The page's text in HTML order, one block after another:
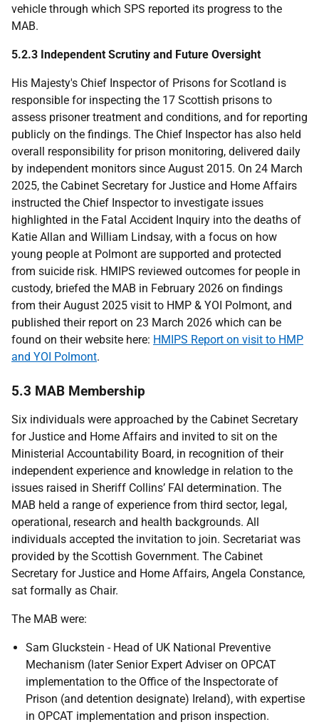
vehicle through which SPS reported its progress to the
MAB.
5.2.3 Independent Scrutiny and Future Oversight
His Majesty's Chief Inspector of Prisons for Scotland is
responsible for inspecting the 17 Scottish prisons to
assess prisoner treatment and conditions, and for reporting
publicly on the findings. The Chief Inspector has also held
overall responsibility for prison monitoring, delivered daily
by independent monitors since August 2015. On 24 March
2025, the Cabinet Secretary for Justice and Home Affairs
instructed the Chief Inspector to investigate issues
highlighted in the Fatal Accident Inquiry into the deaths of
Katie Allan and William Lindsay, with a focus on how
young people at Polmont are supported and protected
from suicide risk. HMIPS reviewed outcomes for people in
custody, briefed the MAB in February 2026 on findings
from their August 2025 visit to HMP & YOI Polmont, and
published their report on 23 March 2026 which can be
found on their website here: HMIPS Report on visit to HMP
and YOI Polmont.
5.3 MAB Membership
Six individuals were approached by the Cabinet Secretary
for Justice and Home Affairs and invited to sit on the
Ministerial Accountability Board, in recognition of their
independent experience and knowledge in relation to the
issues raised in Sheriff Collins’ FAI determination. The
MAB held a range of experience from third sector, legal,
operational, research and health backgrounds. All
individuals accepted the invitation to join. Secretariat was
provided by the Scottish Government. The Cabinet
Secretary for Justice and Home Affairs, Angela Constance,
sat formally as Chair.
The MAB were:
Sam Gluckstein - Head of UK National Preventive
Mechanism (later Senior Expert Adviser on OPCAT
implementation to the Office of the Inspectorate of
Prison (and detention designate) Ireland), with expertise
in OPCAT implementation and prison inspection.